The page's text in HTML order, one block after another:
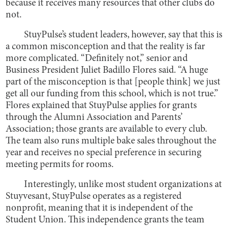
because it receives many resources that other clubs do
not.
StuyPulse’s student leaders, however, say that this is
a common misconception and that the reality is far
more complicated. “Definitely not,” senior and
Business President Juliet Badillo Flores said. “A huge
part of the misconception is that [people think] we just
get all our funding from this school, which is not true.”
Flores explained that StuyPulse applies for grants
through the Alumni Association and Parents’
Association; those grants are available to every club.
The team also runs multiple bake sales throughout the
year and receives no special preference in securing
meeting permits for rooms.
Interestingly, unlike most student organizations at
Stuyvesant, StuyPulse operates as a registered
nonprofit, meaning that it is independent of the
Student Union. This independence grants the team